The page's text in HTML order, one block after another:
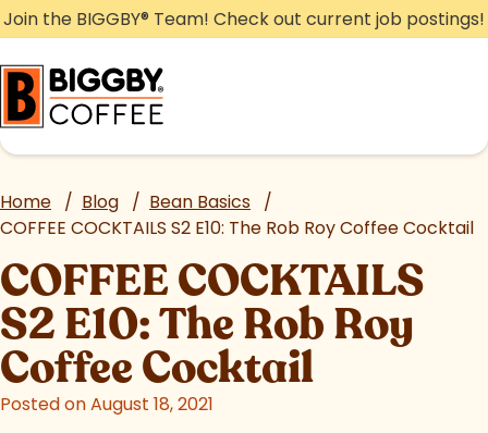
Skip
to
content
Join the BIGGBY® Team! Check out current job postings!
Home / Blog / Bean Basics /
COFFEE COCKTAILS S2 E10: The Rob Roy Coffee Cocktail
COFFEE COCKTAILS
S2 E10: The Rob Roy
Coffee Cocktail
Posted on August 18, 2021